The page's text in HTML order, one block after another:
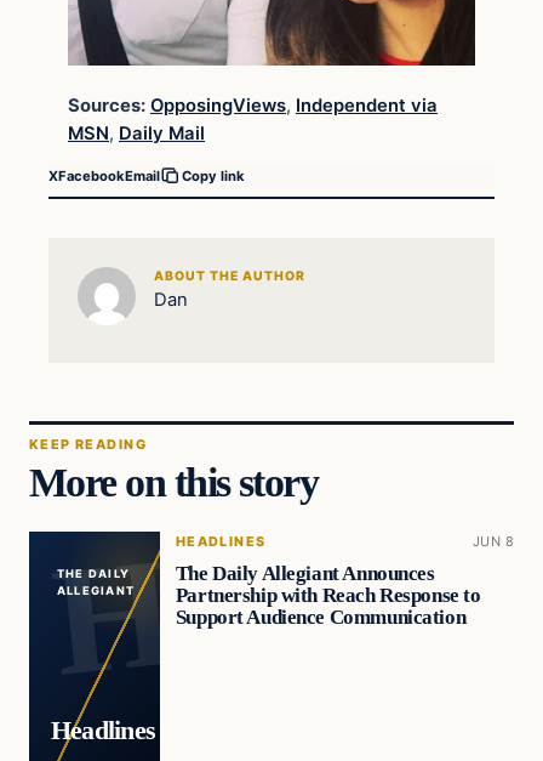
Sources: OpposingViews, Independent via
MSN, Daily Mail
XFacebookEmail Copy link
ABOUT THE AUTHOR
Dan
KEEP READING
More on this story
THE DAILY
ALLEGIANT
Headlines
HEADLINES JUN 8
The Daily Allegiant Announces
Partnership with Reach Response to
Support Audience Communication